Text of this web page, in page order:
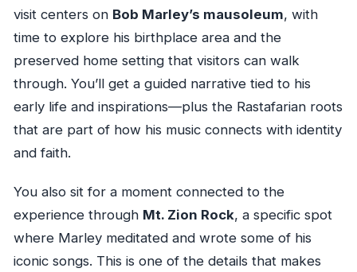
visit centers on Bob Marley’s mausoleum, with
time to explore his birthplace area and the
preserved home setting that visitors can walk
through. You’ll get a guided narrative tied to his
early life and inspirations—plus the Rastafarian roots
that are part of how his music connects with identity
and faith.
You also sit for a moment connected to the
experience through Mt. Zion Rock, a specific spot
where Marley meditated and wrote some of his
iconic songs. This is one of the details that makes